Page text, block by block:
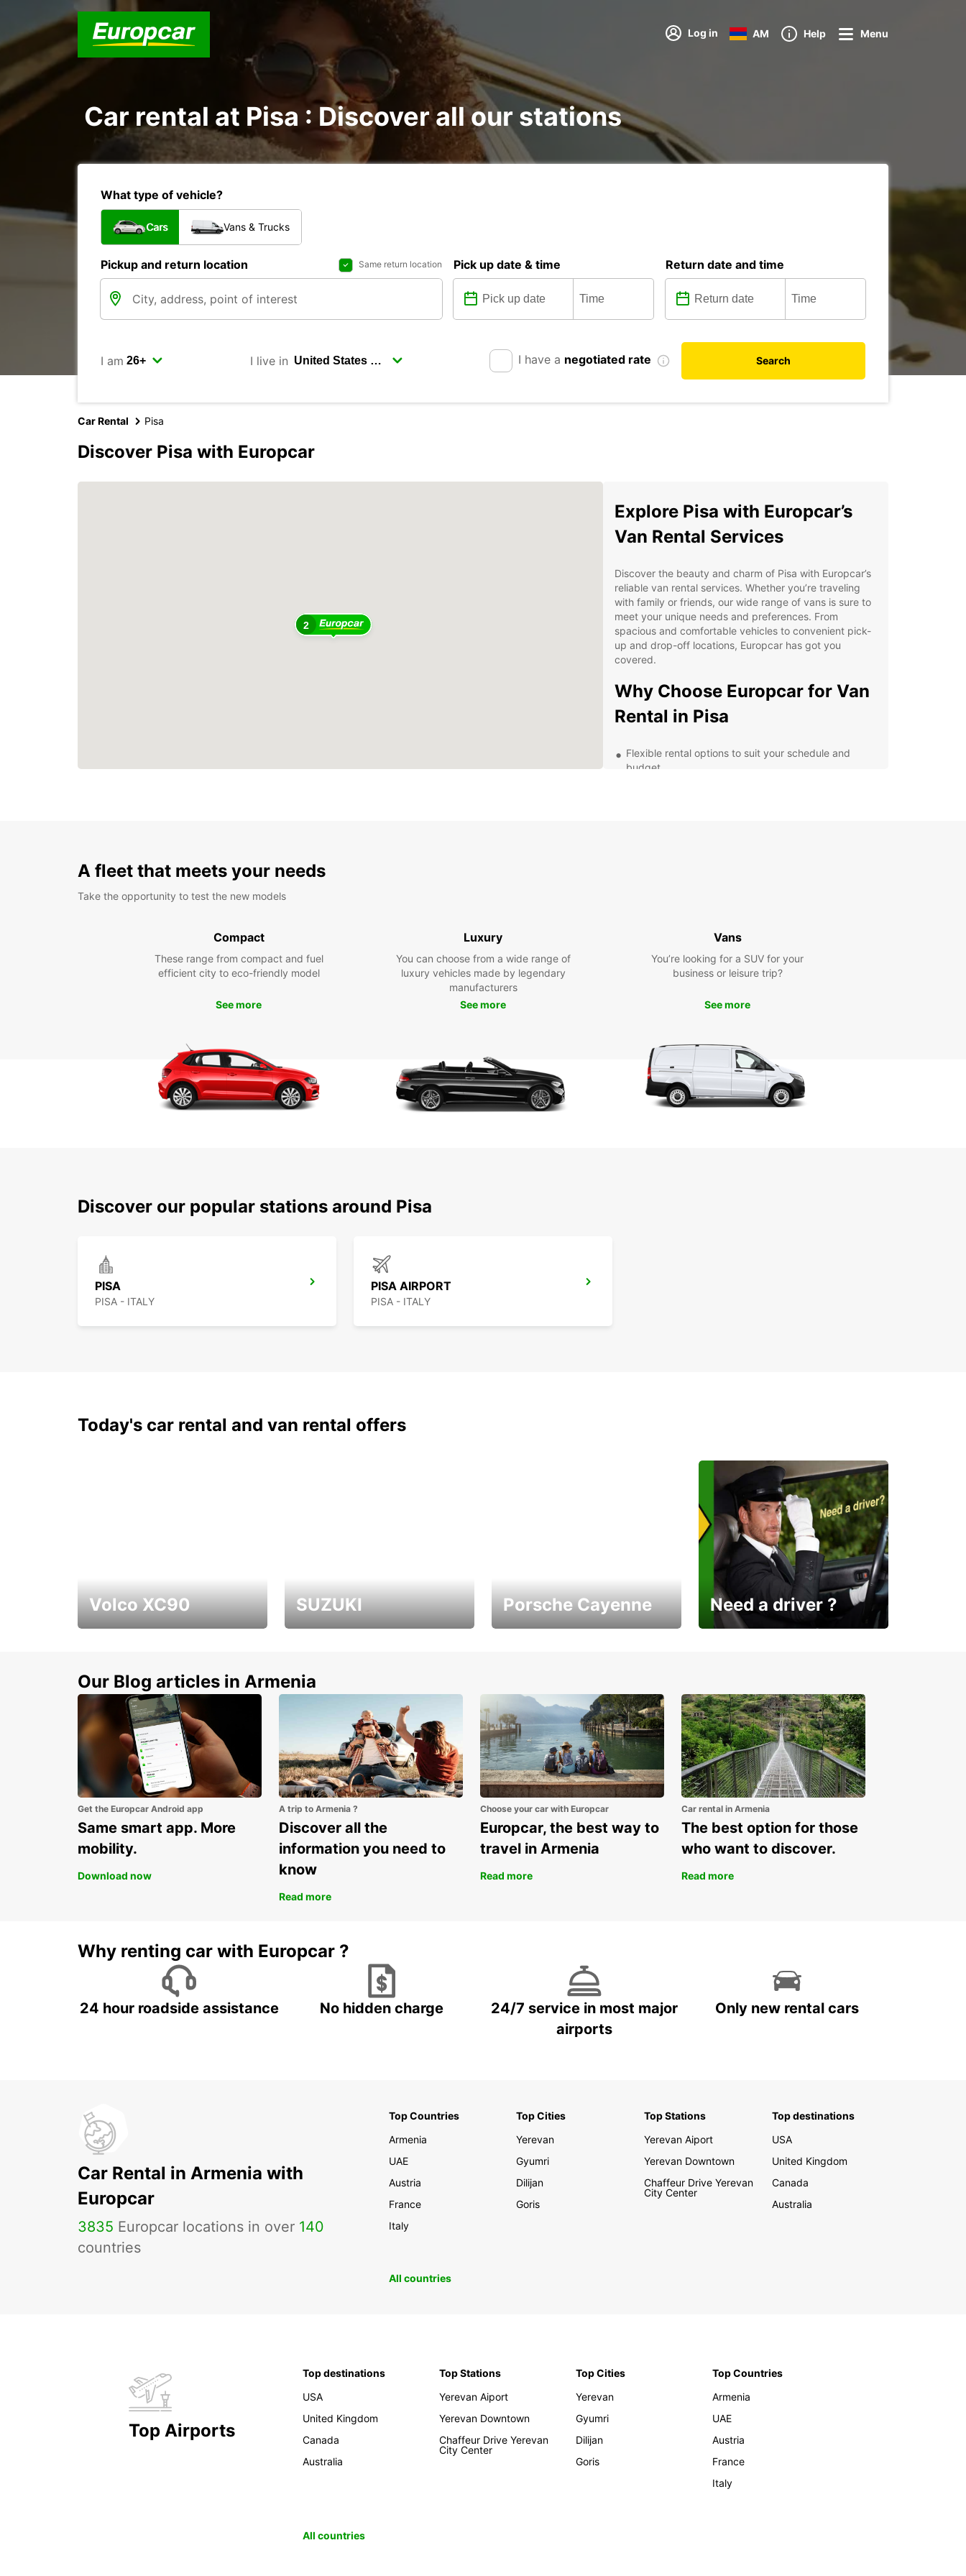
Log in AM Help Menu
Car rental at Pisa : Discover all our stations
What type of vehicle?
Cars Vans & Trucks
Pickup and return location Same return location Pick up date & time Return date and time
I am I live in I have a negotiated rate Search
Car Rental Pisa
Discover Pisa with Europcar
2
Explore Pisa with Europcar’s
Van Rental Services
Discover the beauty and charm of Pisa with Europcar’s
reliable van rental services. Whether you’re traveling
with family or friends, our wide range of vans is sure to
meet your unique needs and preferences. From
spacious and comfortable vehicles to convenient pick-
up and drop-off locations, Europcar has got you
covered.
Why Choose Europcar for Van
Rental in Pisa
Flexible rental options to suit your schedule and
budget
with Europcar
With Europcar’s van rental services in Pisa, you can
Pisa, Piazza dei Miracoli, and Pisa Cathedral. Take a
Florence and Lucca. Whether you’re on a solo
adventure or a family holiday, Europcar ensures a
memorable and hassle-free travel experience.
A fleet that meets your needs
Take the opportunity to test the new models
Compact
These range from compact and fuel
efficient city to eco-friendly model
See more
Luxury
You can choose from a wide range of
luxury vehicles made by legendary
manufacturers
See more
Vans
You’re looking for a SUV for your
business or leisure trip?
See more
Discover our popular stations around Pisa
PISA
PISA - ITALY
PISA AIRPORT
PISA - ITALY
Today's car rental and van rental offers
Volco XC90
XC90
SUZUKI Porsche Cayenne Need a driver ?
Our Blog articles in Armenia
Get the Europcar Android app
Same smart app. More
mobility.
Download now
A trip to Armenia ?
Discover all the
information you need to
know
Read more
Choose your car with Europcar
Europcar, the best way to
travel in Armenia
Read more
Car rental in Armenia
The best option for those
who want to discover.
Read more
Why renting car with Europcar ?
24 hour roadside assistance No hidden charge
24/7 service in most major
airports
Only new rental cars
Car Rental in Armenia with
Europcar
3835 Europcar locations in over 140
countries
Top Countries
Armenia
UAE
Austria
France
Italy
Top Cities
Yerevan
Gyumri
Dilijan
Goris
Top Stations
Yerevan Aiport
Yerevan Downtown
Chaffeur Drive Yerevan
City Center
Top destinations
USA
United Kingdom
Canada
Australia
All countries
Top Airports
Top destinations
USA
United Kingdom
Canada
Australia
Top Stations
Yerevan Aiport
Yerevan Downtown
Chaffeur Drive Yerevan
City Center
Top Cities
Yerevan
Gyumri
Dilijan
Goris
Top Countries
Armenia
UAE
Austria
France
Italy
All countries